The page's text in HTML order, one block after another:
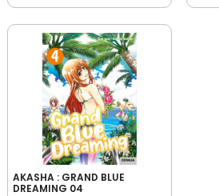
AKASHA : GRAND BLUE
DREAMING 04